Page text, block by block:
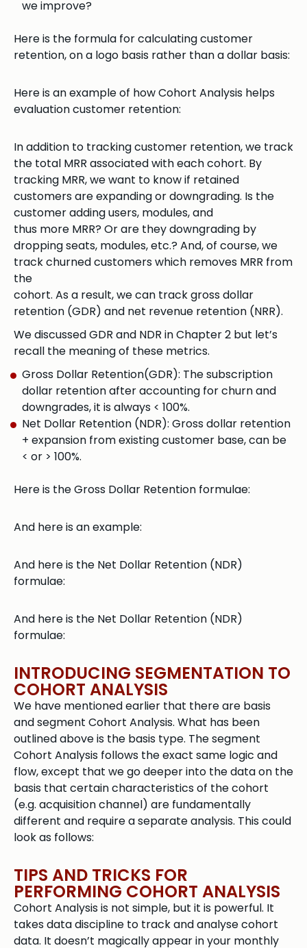
we improve?
Here is the formula for calculating customer
retention, on a logo basis rather than a dollar basis:
Here is an example of how Cohort Analysis helps
evaluation customer retention:
In addition to tracking customer retention, we track
the total MRR associated with each cohort. By
tracking MRR, we want to know if retained
customers are expanding or downgrading. Is the
customer adding users, modules, and
thus more MRR? Or are they downgrading by
dropping seats, modules, etc.? And, of course, we
track churned customers which removes MRR from
the
cohort. As a result, we can track gross dollar
retention (GDR) and net revenue retention (NRR).
We discussed GDR and NDR in Chapter 2 but let’s
recall the meaning of these metrics.
Gross Dollar Retention(GDR): The subscription
dollar retention after accounting for churn and
downgrades, it is always < 100%.
Net Dollar Retention (NDR): Gross dollar retention
+ expansion from existing customer base, can be
< or > 100%.
Here is the Gross Dollar Retention formulae:
And here is an example:
And here is the Net Dollar Retention (NDR)
formulae:
And here is the Net Dollar Retention (NDR)
formulae:
INTRODUCING SEGMENTATION TO
COHORT ANALYSIS
We have mentioned earlier that there are basis
and segment Cohort Analysis. What has been
outlined above is the basis type. The segment
Cohort Analysis follows the exact same logic and
flow, except that we go deeper into the data on the
basis that certain characteristics of the cohort
(e.g. acquisition channel) are fundamentally
different and require a separate analysis. This could
look as follows:
TIPS AND TRICKS FOR
PERFORMING COHORT ANALYSIS
Cohort Analysis is not simple, but it is powerful. It
takes data discipline to track and analyse cohort
data. It doesn’t magically appear in your monthly